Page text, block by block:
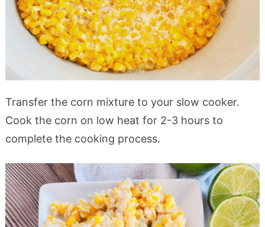
Transfer the corn mixture to your slow cooker.
Cook the corn on low heat for 2-3 hours to
complete the cooking process.